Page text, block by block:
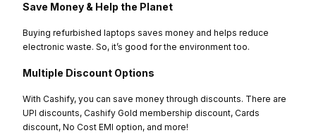
Save Money & Help the Planet
Buying refurbished laptops saves money and helps reduce
electronic waste. So, it’s good for the environment too.
Multiple Discount Options
With Cashify, you can save money through discounts. There are
UPI discounts, Cashify Gold membership discount, Cards
discount, No Cost EMI option, and more!